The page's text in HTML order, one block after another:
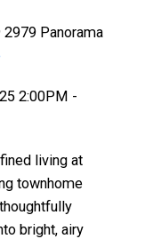
Panorama
2:00PM -
living at
townhome
bright, airy